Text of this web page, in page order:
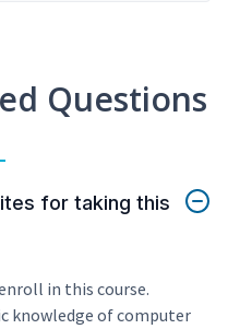
Questions
for taking this
in this course.
knowledge of computer